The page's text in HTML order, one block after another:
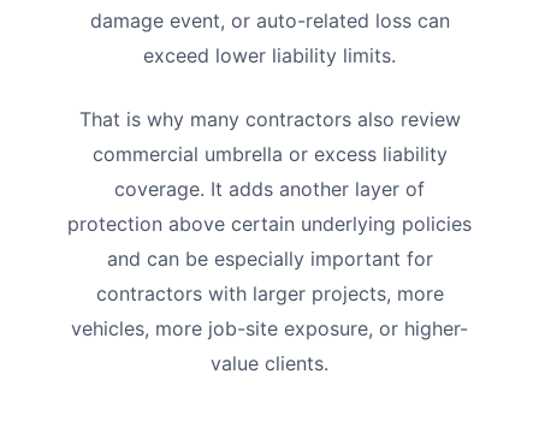
damage event, or auto-related loss can
exceed lower liability limits.
That is why many contractors also review
commercial umbrella or excess liability
coverage. It adds another layer of
protection above certain underlying policies
and can be especially important for
contractors with larger projects, more
vehicles, more job-site exposure, or higher-
value clients.